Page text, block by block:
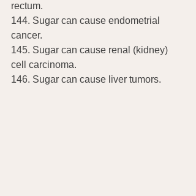
rectum.
144. Sugar can cause endometrial
cancer.
145. Sugar can cause renal (kidney)
cell carcinoma.
146. Sugar can cause liver tumors.